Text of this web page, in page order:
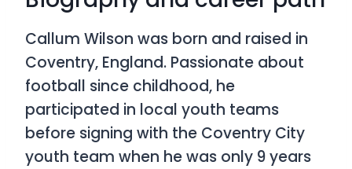
Callum Wilson was born and raised in
Coventry, England. Passionate about
football since childhood, he
participated in local youth teams
before signing with the Coventry City
youth team when he was only 9 years